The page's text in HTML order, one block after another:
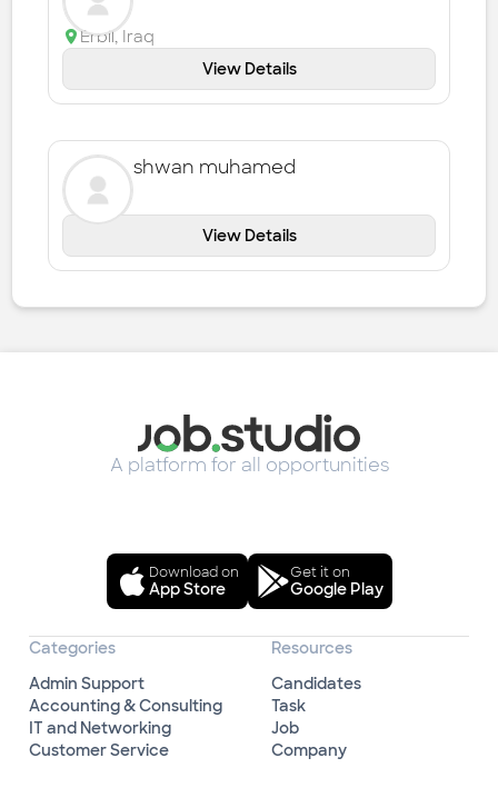
Erbil, Iraq
View Details
shwan muhamed
View Details
A platform for all opportunities
Download on
App Store
Get it on
Google Play
Categories
Admin Support
Accounting & Consulting
IT and Networking
Customer Service
Resources
Candidates
Task
Job
Company